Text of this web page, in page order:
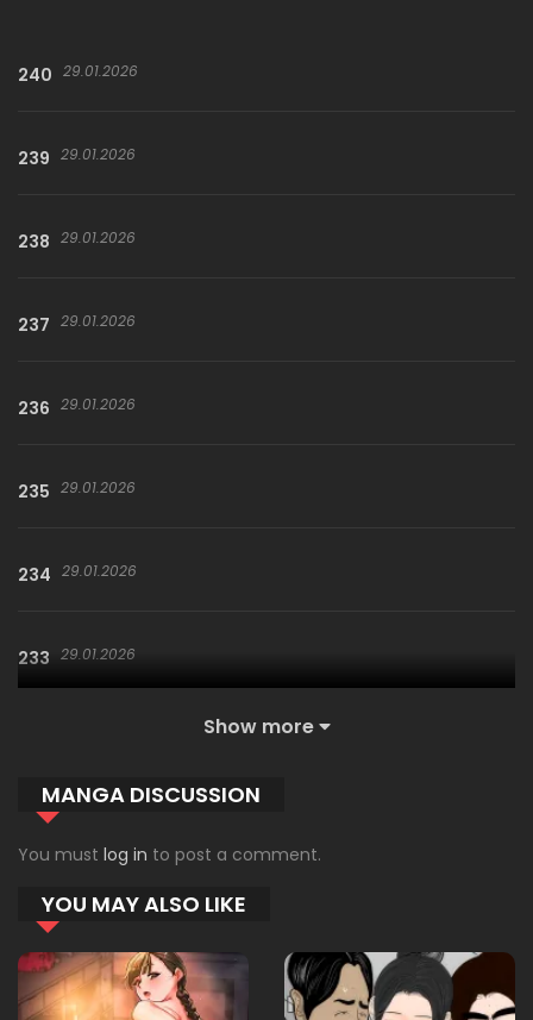
240 29.01.2026
239 29.01.2026
238 29.01.2026
237 29.01.2026
236 29.01.2026
235 29.01.2026
234 29.01.2026
233 29.01.2026
231 29.01.2026
230 29.01.2026
229 09.01.2026
Show more
MANGA DISCUSSION
You must log in to post a comment.
YOU MAY ALSO LIKE